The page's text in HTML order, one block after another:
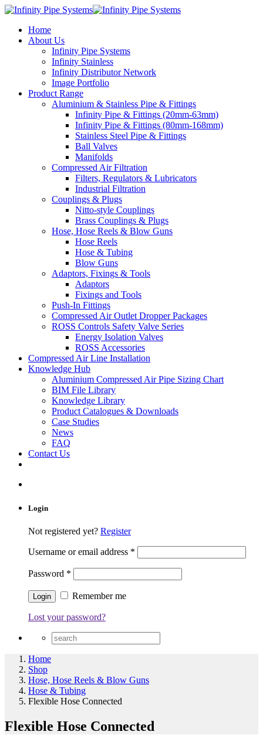
Home
About Us
Infinity Pipe Systems
Infinity Stainless
Infinity Distributor Network
Image Portfolio
Product Range
Aluminium & Stainless Pipe & Fittings
Infinity Pipe & Fittings (20mm-63mm)
Infinity Pipe & Fittings (80mm-168mm)
Stainless Steel Pipe & Fittings
Ball Valves
Manifolds
Compressed Air Filtration
Filters, Regulators & Lubricators
Industrial Filtration
Couplings & Plugs
Nitto-style Couplings
Brass Couplings & Plugs
Hose, Hose Reels & Blow Guns
Hose Reels
Hose & Tubing
Blow Guns
Adaptors, Fixings & Tools
Adaptors
Fixings and Tools
Push-In Fittings
Compressed Air Outlet Dropper Packages
ROSS Controls Safety Valve Series
Energy Isolation Valves
ROSS Accessories
Compressed Air Line Installation
Knowledge Hub
Aluminium Compressed Air Pipe Sizing Chart
BIM File Library
Knowledge Library
Product Catalogues & Downloads
Case Studies
News
FAQ
Contact Us
Login
Not registered yet? Register
Username or email address *
Password *
Remember me
Lost your password?
Home
Shop
Hose, Hose Reels & Blow Guns
Hose & Tubing
Flexible Hose Connected
Flexible Hose Connected